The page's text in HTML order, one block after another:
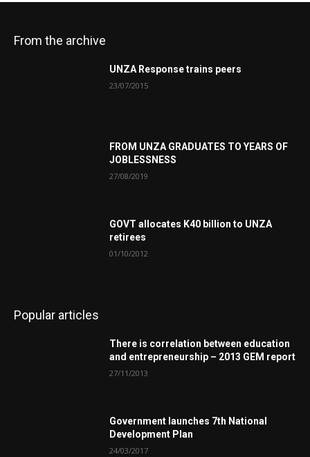
From the archive
UNZA Response trains peers
23/07/2015
FROM UNZA GRADUATES TO YEARS OF
JOBLESSNESS
27/08/2019
GOVT allocates K40 billion to UNZA
retirees
01/10/2012
Popular articles
There is correlation between education
and entrepreneurship – 2013 GEM report
27/11/2013
Government launches 7th National
Development Plan
24/03/2017